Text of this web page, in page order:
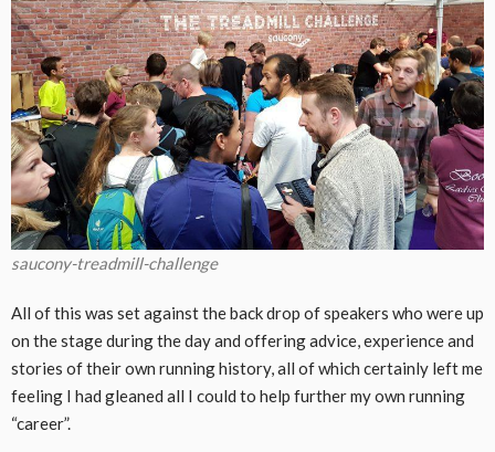
saucony-treadmill-challenge
All of this was set against the back drop of speakers who were up
on the stage during the day and offering advice, experience and
stories of their own running history, all of which certainly left me
feeling I had gleaned all I could to help further my own running
“career”.